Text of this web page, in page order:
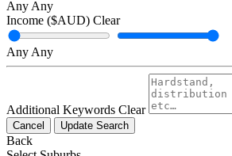
Any Any
Income ($AUD) Clear
Any Any
Additional Keywords Clear
Cancel Update Search
Back